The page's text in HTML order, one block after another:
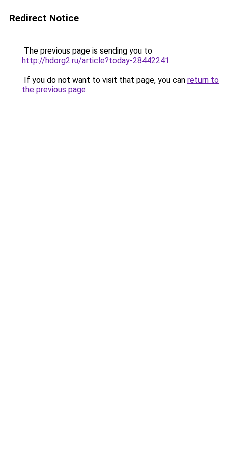
Redirect Notice
The previous page is sending you to
http://hdorg2.ru/article?today-28442241.
If you do not want to visit that page, you can return to
the previous page.